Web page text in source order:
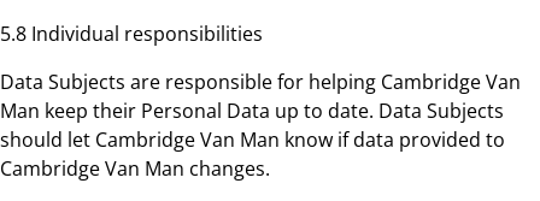
5.8 Individual responsibilities
Data Subjects are responsible for helping Cambridge Van
Man keep their Personal Data up to date. Data Subjects
should let Cambridge Van Man know if data provided to
Cambridge Van Man changes.